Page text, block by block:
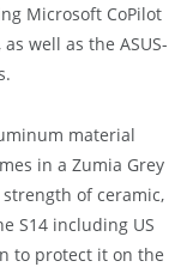
Microsoft CoPilot
well as the ASUS-
material
in a Zumia Grey
of ceramic,
S14 including US
to protect it on the